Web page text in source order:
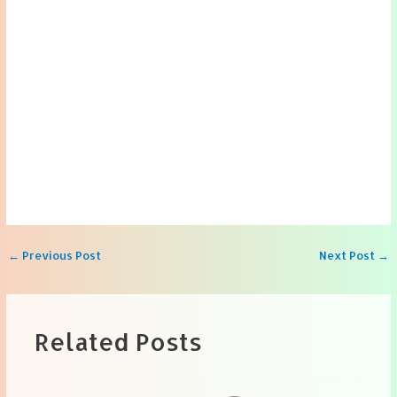
Post
← Previous Post Next Post →
Related Posts